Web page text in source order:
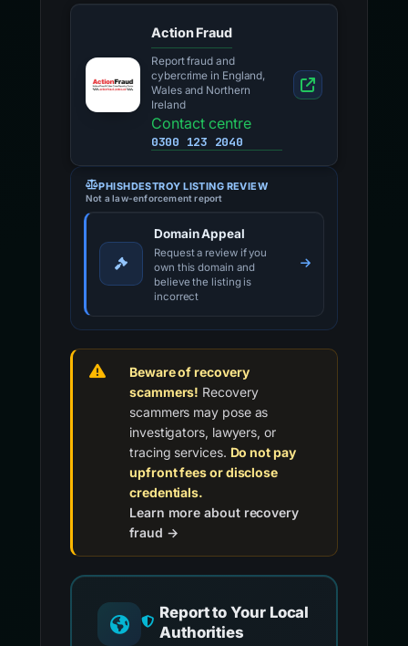
Action Fraud
Report fraud and
cybercrime in England,
Wales and Northern
Ireland
Contact centre
0300 123 2040
PHISHDESTROY LISTING REVIEW
Not a law-enforcement report
Domain Appeal
Request a review if you
own this domain and
believe the listing is
incorrect
Beware of recovery
scammers! Recovery
scammers may pose as
investigators, lawyers, or
tracing services. Do not pay
upfront fees or disclose
credentials.
Learn more about recovery
fraud →
Report to Your Local
Authorities